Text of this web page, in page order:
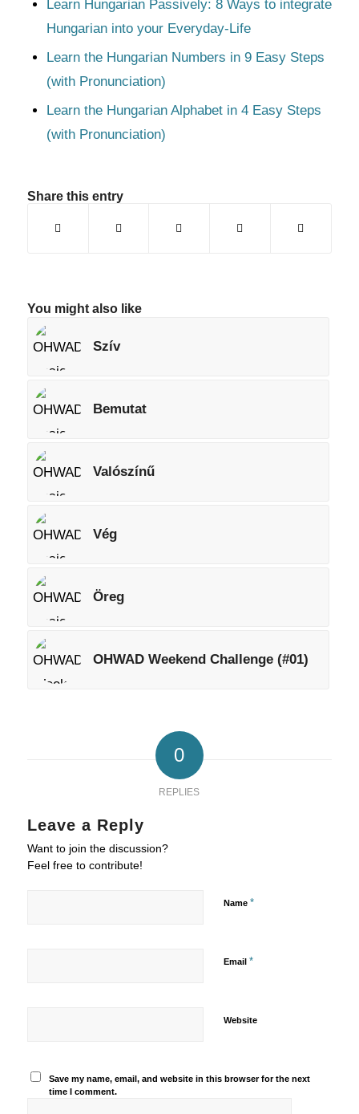
Learn Hungarian Passively: 8 Ways to integrate
Hungarian into your Everyday-Life
Learn the Hungarian Numbers in 9 Easy Steps
(with Pronunciation)
Learn the Hungarian Alphabet in 4 Easy Steps
(with Pronunciation)
Share this entry
You might also like
Szív
Bemutat
Valószínű
Vég
Öreg
OHWAD Weekend Challenge (#01)
0
REPLIES
Leave a Reply
Want to join the discussion?
Feel free to contribute!
Name *
Email *
Website
Save my name, email, and website in this browser for the next
time I comment.